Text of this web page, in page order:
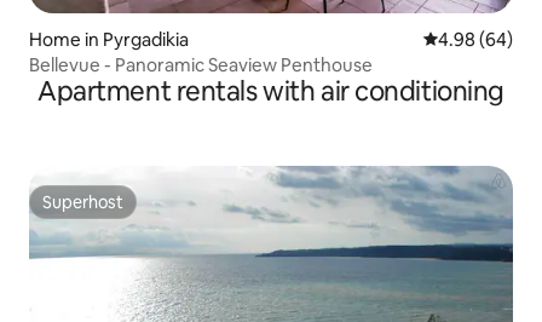
Home in Pyrgadikia 4.98 out of 5
4.98 (64)
Bellevue - Panoramic Seaview Penthouse
Apartment rentals with air conditioning
Superhost
Superhost